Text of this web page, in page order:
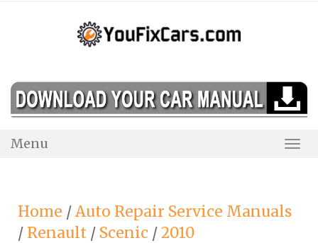
Menu
Home /Auto Repair Service Manuals
/ Renault / Scenic /2010